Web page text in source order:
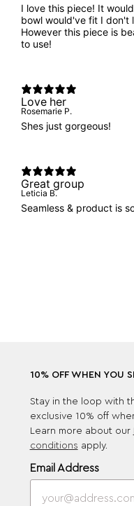
I love this piece! It
bowl would've fit I don't
However this piece is
to use!
Love her
Rosemarie P.
Shes just gorgeous!
Great group
Leticia B.
Seamless & product is
10% OFF WHEN YOU
Stay in the loop with
exclusive 10% off
Learn more about our
conditions apply.
Email Address